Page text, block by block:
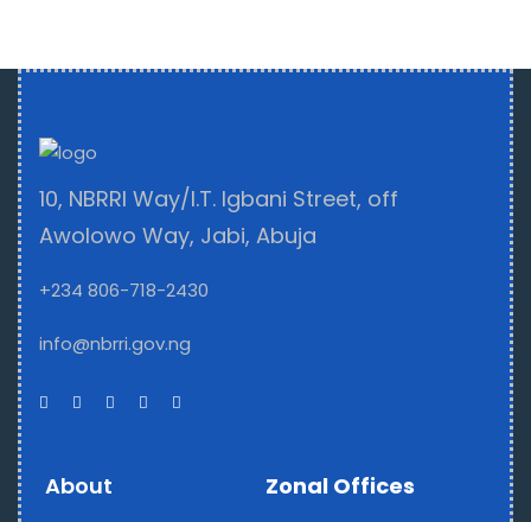
10, NBRRI Way/I.T. Igbani Street, off
Awolowo Way, Jabi, Abuja
+234 806-718-2430
info@nbrri.gov.ng
About Zonal Offices